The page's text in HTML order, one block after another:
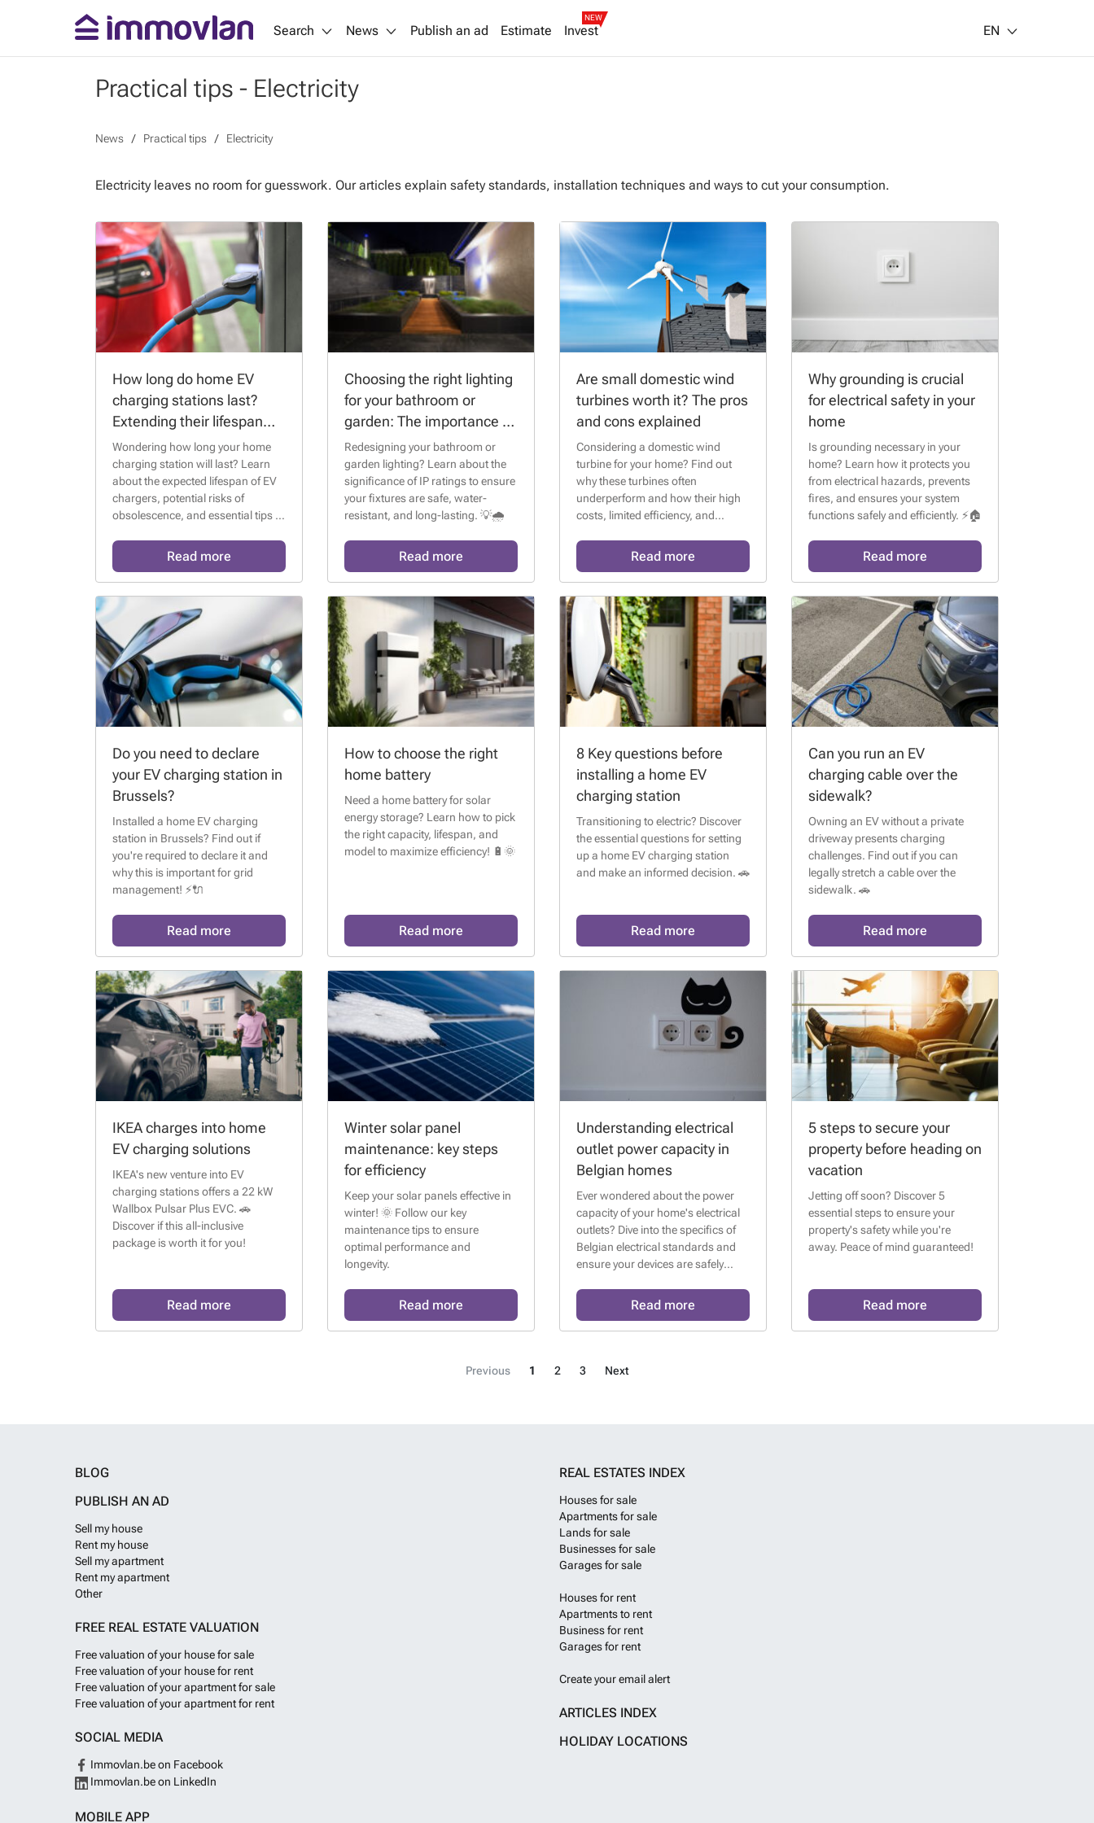
Search News Publish an ad Estimate Invest
NEW
EN
Practical tips - Electricity
News Practical tips Electricity
Electricity leaves no room for guesswork. Our articles explain safety standards, installation techniques and ways to cut your consumption.
How long do home EV
charging stations last?
Extending their lifespan
and avoiding
obsolescence
Wondering how long your home
charging station will last? Learn
about the expected lifespan of EV
chargers, potential risks of
obsolescence, and essential tips to
them compatible with future
electric vehicles. ⚡🔋
Read more
Choosing the right lighting
for your bathroom or
garden: The importance of
IP ratings
Redesigning your bathroom or
garden lighting? Learn about the
significance of IP ratings to ensure
your fixtures are safe, water-
resistant, and long-lasting. 💡🌧️
Read more
Are small domestic wind
turbines worth it? The pros
and cons explained
Considering a domestic wind
turbine for your home? Find out
why these turbines often
underperform and how their high
costs, limited efficiency, and
appealing compared to solar
panels. 🌬️🏡
Read more
Why grounding is crucial
for electrical safety in your
home
Is grounding necessary in your
home? Learn how it protects you
from electrical hazards, prevents
fires, and ensures your system
functions safely and efficiently. ⚡🏠
Read more
Do you need to declare
your EV charging station in
Brussels?
Installed a home EV charging
station in Brussels? Find out if
you're required to declare it and
why this is important for grid
management! ⚡🔌
Read more
How to choose the right
home battery
Need a home battery for solar
energy storage? Learn how to pick
the right capacity, lifespan, and
model to maximize efficiency! 🔋🌞
Read more
8 Key questions before
installing a home EV
charging station
Transitioning to electric? Discover
the essential questions for setting
up a home EV charging station
and make an informed decision. 🚗
Read more
Can you run an EV
charging cable over the
sidewalk?
Owning an EV without a private
driveway presents charging
challenges. Find out if you can
legally stretch a cable over the
sidewalk. 🚗
Read more
IKEA charges into home
EV charging solutions
IKEA's new venture into EV
charging stations offers a 22 kW
Wallbox Pulsar Plus EVC. 🚗
Discover if this all-inclusive
package is worth it for you!
Read more
Winter solar panel
maintenance: key steps
for efficiency
Keep your solar panels effective in
winter! 🌞 Follow our key
maintenance tips to ensure
optimal performance and
longevity.
Read more
Understanding electrical
outlet power capacity in
Belgian homes
Ever wondered about the power
capacity of your home's electrical
outlets? Dive into the specifics of
Belgian electrical standards and
ensure your devices are safely
Read more
5 steps to secure your
property before heading on
vacation
Jetting off soon? Discover 5
essential steps to ensure your
property's safety while you're
away. Peace of mind guaranteed!
Read more
Previous 1 2 3 Next
BLOG
PUBLISH AN AD
Sell my house
Rent my house
Sell my apartment
Rent my apartment
Other
FREE REAL ESTATE VALUATION
Free valuation of your house for sale
Free valuation of your house for rent
Free valuation of your apartment for sale
Free valuation of your apartment for rent
SOCIAL MEDIA
Immovlan.be on Facebook
Immovlan.be on LinkedIn
MOBILE APP
REAL ESTATES INDEX
Houses for sale
Apartments for sale
Lands for sale
Businesses for sale
Garages for sale
Houses for rent
Apartments to rent
Business for rent
Garages for rent
Create your email alert
ARTICLES INDEX
HOLIDAY LOCATIONS